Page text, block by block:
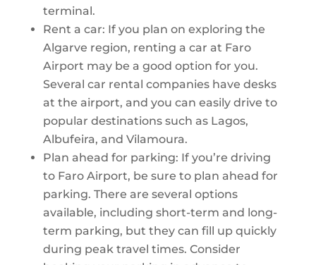
terminal.
Rent a car: If you plan on exploring the
Algarve region, renting a car at Faro
Airport may be a good option for you.
Several car rental companies have desks
at the airport, and you can easily drive to
popular destinations such as Lagos,
Albufeira, and Vilamoura.
Plan ahead for parking: If you’re driving
to Faro Airport, be sure to plan ahead for
parking. There are several options
available, including short-term and long-
term parking, but they can fill up quickly
during peak travel times. Consider